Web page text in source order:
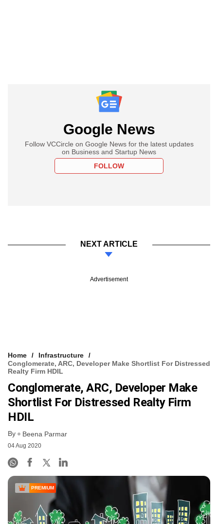
Google News
Follow VCCircle on Google News for the latest updates
on Business and Startup News
FOLLOW
NEXT ARTICLE
Advertisement
Home
Infrastructure
Conglomerate, ARC, Developer Make Shortlist For Distressed
Realty Firm HDIL
Conglomerate, ARC, Developer Make
Shortlist For Distressed Realty Firm
HDIL
By Beena Parmar
04 Aug 2020
PREMIUM